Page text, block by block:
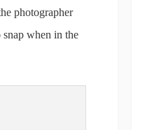
photographer
snap when in the